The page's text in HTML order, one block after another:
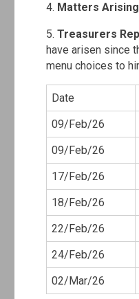
4. Matters Arising
5.Treasurers
have arisen since
menu choices to
Date
09/Feb/26
09/Feb/26
17/Feb/26
18/Feb/26
22/Feb/26
24/Feb/26
02/Mar/26